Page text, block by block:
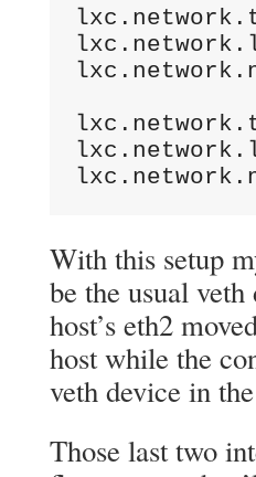
With this setup
be the usual
host’s eth2
host while the
veth device in
Those last two